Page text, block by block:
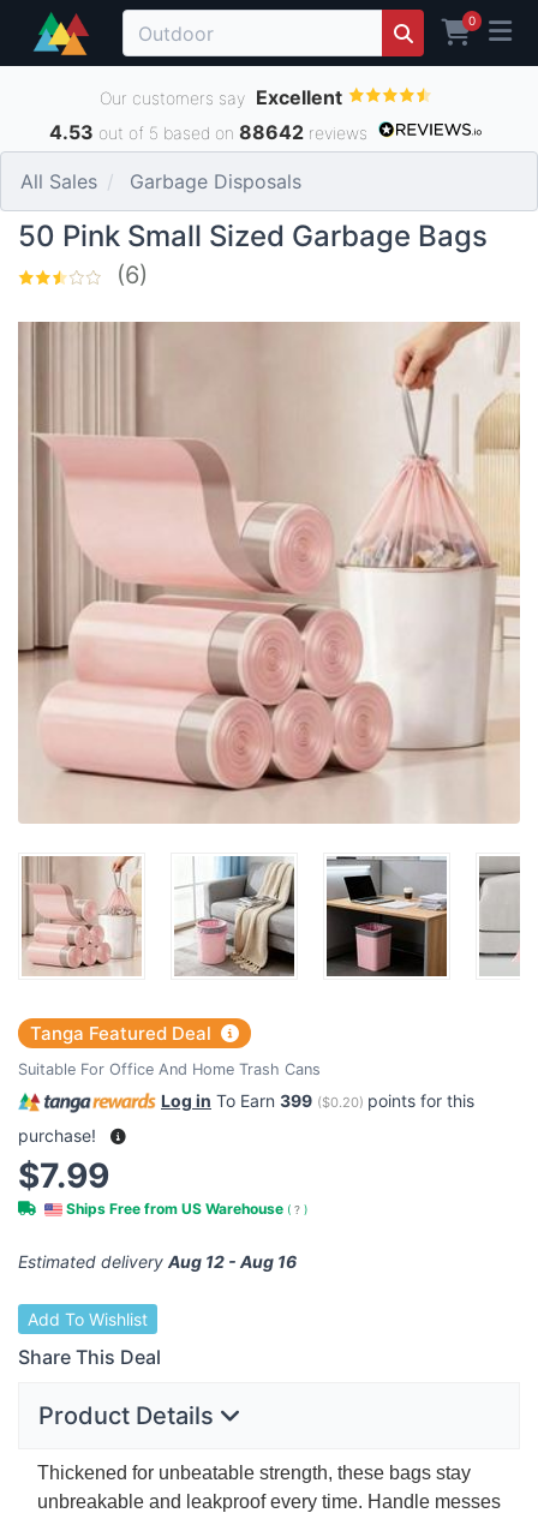
0
Our customers say Excellent
4.53 out of 5 based on 88642reviews
All Sales Garbage Disposals
50 Pink Small Sized Garbage Bags
(6)
Tanga Featured Deal
Suitable For Office And Home Trash Cans
Log in To Earn 399 ($0.20) points for this
purchase!
$7.99
Ships Free from US Warehouse ( ? )
Estimated delivery Aug 12 - Aug 16
Add To Wishlist
Share This Deal
Product Details
Thickened for unbeatable strength, these bags stay
unbreakable and leakproof every time. Handle messes